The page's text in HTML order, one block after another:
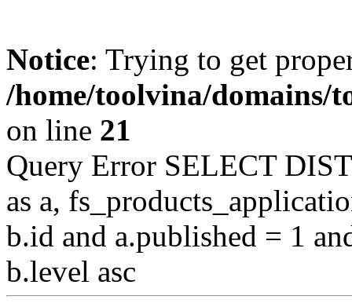
Notice: Trying to get
/home/toolvina/domains/
on line 21
Query Error SELECT
as a,
b.id and a.published = 1
b.level asc